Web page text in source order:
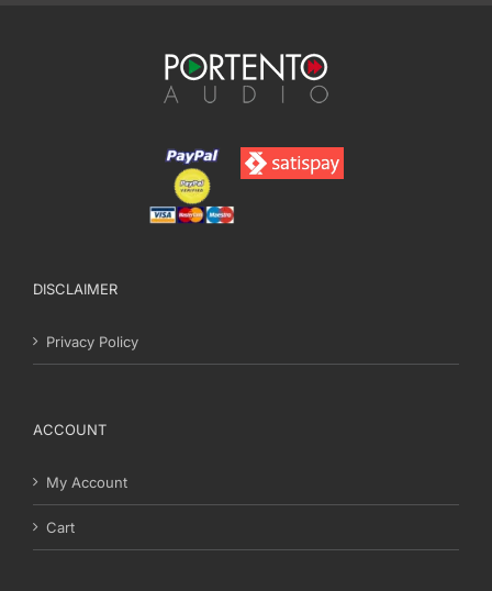
DISCLAIMER
Privacy Policy
ACCOUNT
My Account
Cart